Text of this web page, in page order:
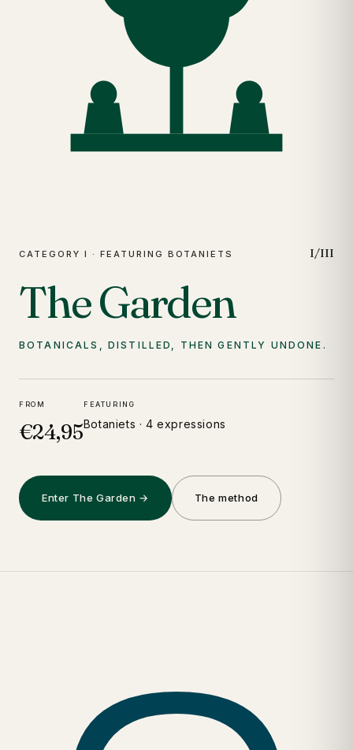
CATEGORY I · FEATURING BOTANIETS I/III
The Garden
BOTANICALS, DISTILLED, THEN GENTLY UNDONE.
FROM
€24,95
FEATURING
Botaniets · 4 expressions
Enter The Garden → The method